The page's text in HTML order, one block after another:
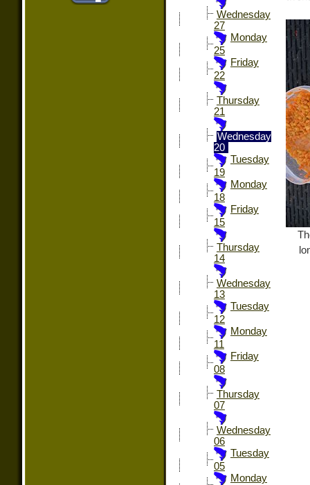
Wednesday
27
Monday
25
Friday
22
Thursday
21
Wednesday
20
Tuesday
19
Monday
18
Friday
15
Thursday
14
Wednesday
13
Tuesday
12
Monday
11
Friday
08
Thursday
07
Wednesday
06
Tuesday
05
Monday